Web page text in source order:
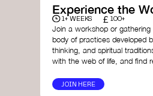
Telling Climate Stories
in a way that is both
industry.
Playbook for Climate
screenwriters,
can drive social and
Planet Placement-
Experience the
1+ WEEKS £ 100+
Join a workshop or
body of practices developed
thinking, and spiritual
with the web of life, and find
JOIN HERE